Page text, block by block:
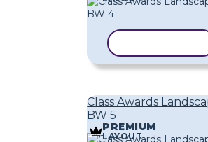
Class Awards
BW 5
PREMIUM
LAYOUT